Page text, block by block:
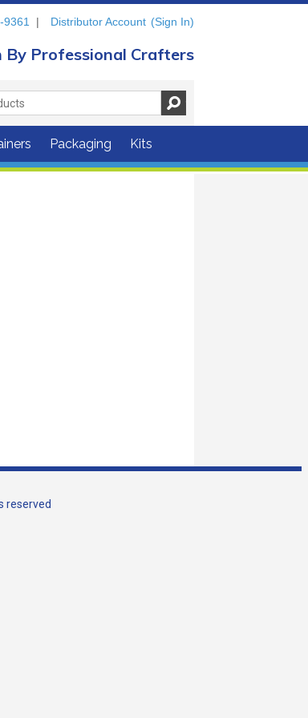
9361 | Distributor Account (Sign In)
By Professional Crafters
Packaging Kits
reserved